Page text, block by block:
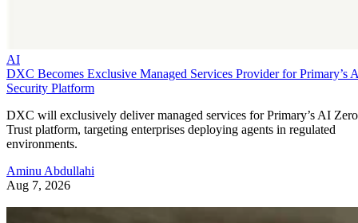
AI
DXC Becomes Exclusive Managed Services Provider for Primary’s
Security Platform
DXC will exclusively deliver managed services for Primary’s AI Zero
Trust platform, targeting enterprises deploying agents in regulated
environments.
Aminu Abdullahi
Aug 7, 2026